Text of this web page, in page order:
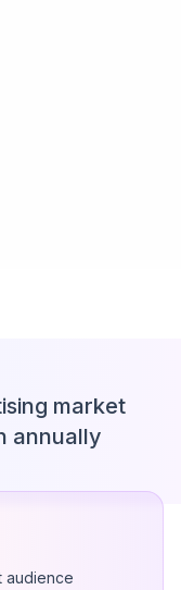
market
annually
audience